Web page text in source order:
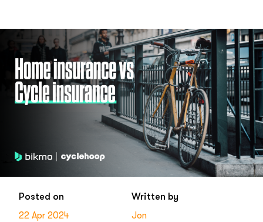
Posted on
22 Apr 2024
Written by
Jon